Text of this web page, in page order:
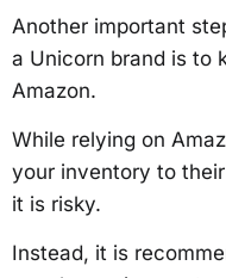
Another important
a Unicorn brand is to
Amazon.
While relying on
your inventory to
it is risky.
Instead, it is